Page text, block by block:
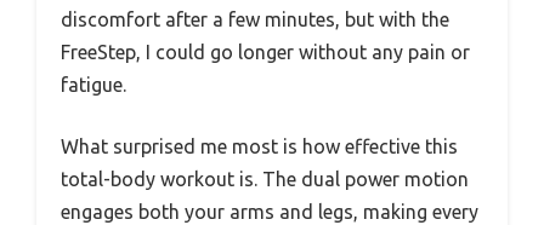
discomfort after a few minutes, but with the
FreeStep, I could go longer without any pain or
fatigue.
What surprised me most is how effective this
total-body workout is. The dual power motion
engages both your arms and legs, making every